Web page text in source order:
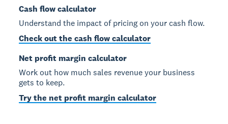
Cash flow calculator
Understand the impact of pricing on your cash flow.
Check out the cash flow calculator
Net profit margin calculator
Work out how much sales revenue your business
gets to keep.
Try the net profit margin calculator